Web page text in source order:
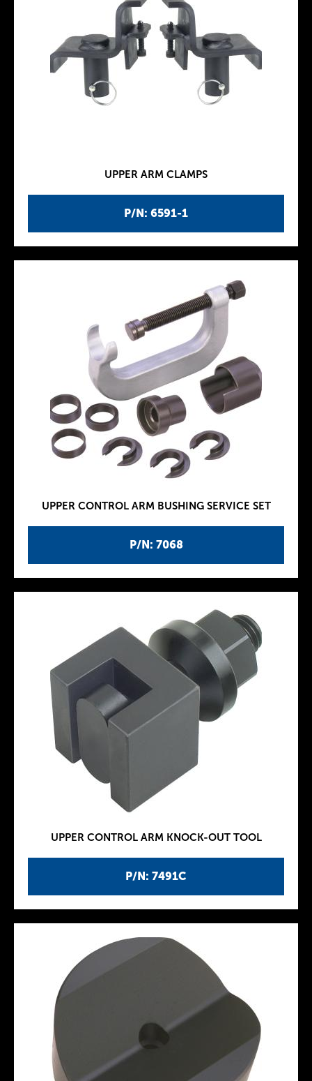
P/N: 6591-1
UPPER ARM CLAMPS
P/N: 7068
UPPER CONTROL ARM BUSHING SERVICE SET
P/N: 7491C
UPPER CONTROL ARM KNOCK-OUT TOOL